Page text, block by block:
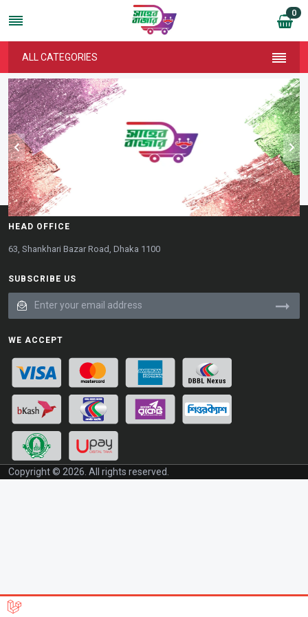
0
ALL CATEGORIES
HEAD OFFICE
63, Shankhari Bazar Road, Dhaka 1100
SUBSCRIBE US
WE ACCEPT
Copyright © 2026. All rights reserved.